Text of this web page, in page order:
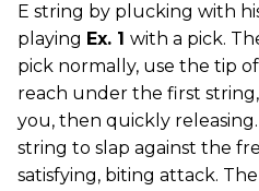
E string by plucking with
playing Ex. 1 with a pick.
pick normally, use the tip
reach under the first
you, then quickly
string to slap against the
satisfying, biting attack.